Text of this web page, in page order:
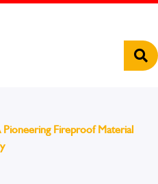
Fireproof Material